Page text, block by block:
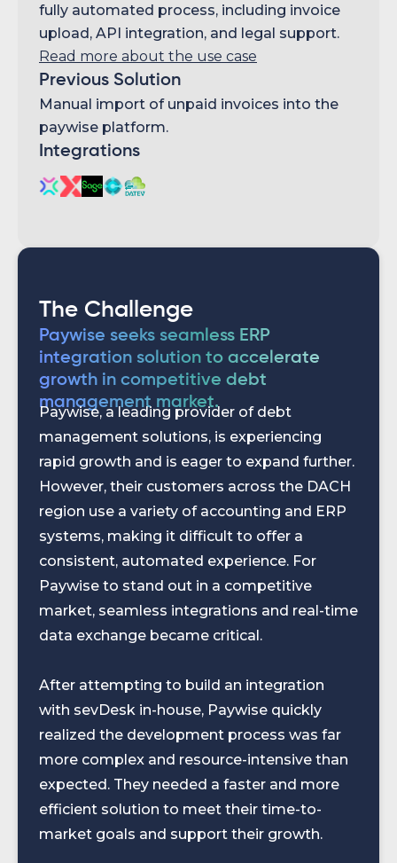
fully automated process, including invoice
upload, API integration, and legal support.
Read more about the use case
Previous Solution
Manual import of unpaid invoices into the
paywise platform.
Integrations
The Challenge
Paywise seeks seamless ERP
integration solution to accelerate
growth in competitive debt
management market.
Paywise, a leading provider of debt
management solutions, is experiencing
rapid growth and is eager to expand further.
However, their customers across the DACH
region use a variety of accounting and ERP
systems, making it difficult to offer a
consistent, automated experience. For
Paywise to stand out in a competitive
market, seamless integrations and real-time
data exchange became critical.
After attempting to build an integration
with sevDesk in-house, Paywise quickly
realized the development process was far
more complex and resource-intensive than
expected. They needed a faster and more
efficient solution to meet their time-to-
market goals and support their growth.